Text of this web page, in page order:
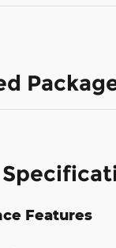
Features